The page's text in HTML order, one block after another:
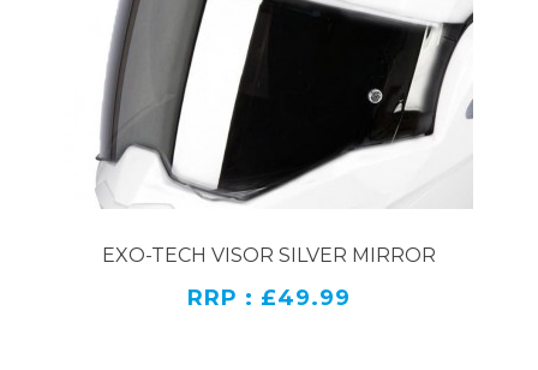
EXO-TECH VISOR SILVER MIRROR
RRP : £49.99